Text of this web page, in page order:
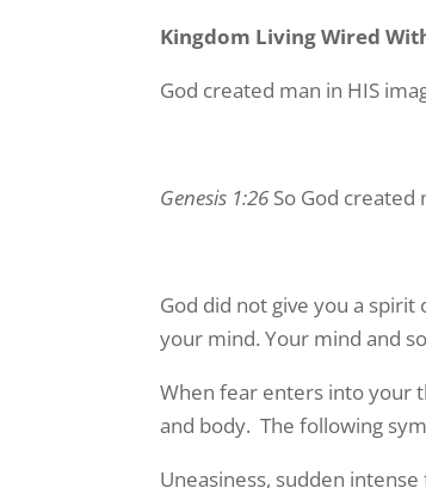
Kingdom Living Wired
God created man in HIS
Genesis 1:26 So God
God did not give you a
your mind. Your mind and
When fear enters into your
and body. The following
Uneasiness, sudden